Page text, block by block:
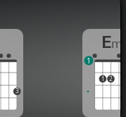
3
Em
1 2
1